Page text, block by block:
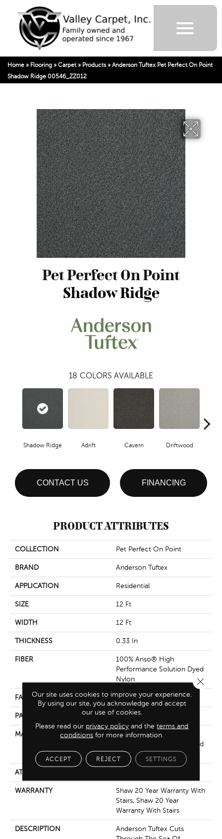
Home » Flooring » Carpet » Products» Anderson Tuftex Pet Perfect On Point
Shadow Ridge 00546_ZZ012
Pet Perfect On Point
Shadow Ridge
18 COLORS AVAILABLE
Shadow Ridge Adrift Cavern Driftwood
CONTACT US FINANCING
PRODUCT ATTRIBUTES
COLLECTION Pet Perfect On Point
BRAND Anderson Tuftex
APPLICATION Residential
SIZE 12 Ft
WIDTH 12 Ft
THICKNESS 0.33 In
FIBER
100% Anso® High
Performance Solution Dyed
Nylon
FACE WEIGHT 32 Oz/yd²
PATTERN REPEAT 0.75 In W X 0.75 In L
MATERIAL
100% Anso® High
Performance Solution Dyed
Nylon
ATTACHED PAD
WARRANTY
Shaw 20 Year Warranty With
Stairs, Shaw 20 Year
Warranty With Stairs
DESCRIPTION
Anderson Tuftex Cuts
Our site uses cookies to improve your experience.
By using our site, you acknowledge and accept
our use of cookies.
Please read our privacy policy and theterms and
conditions for more information.
ACCEPT REJECT SETTINGS
Close